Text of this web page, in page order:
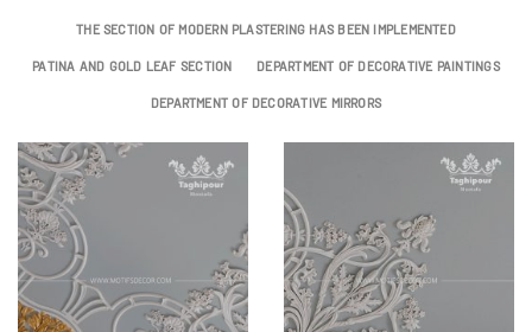
THE SECTION OF MODERN PLASTERING HAS BEEN IMPLEMENTED
PATINA AND GOLD LEAF SECTION
DEPARTMENT OF DECORATIVE PAINTINGS
DEPARTMENT OF DECORATIVE MIRRORS